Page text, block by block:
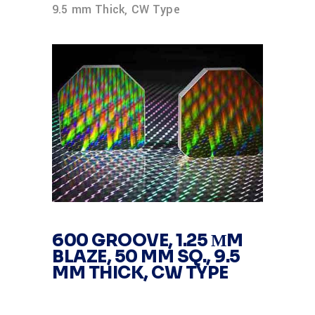
9.5 mm Thick, CW Type
600 GROOVE, 1.25 ΜM
BLAZE, 50 MM SQ., 9.5
MM THICK, CW TYPE